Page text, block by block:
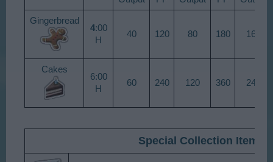
Gingerbread​
4:00
H​
40​ 120​ 80​ 180​ 160​
Cakes​
6:00
H​
60​ 240​ 120​ 360​ 240​
Special Collection Items